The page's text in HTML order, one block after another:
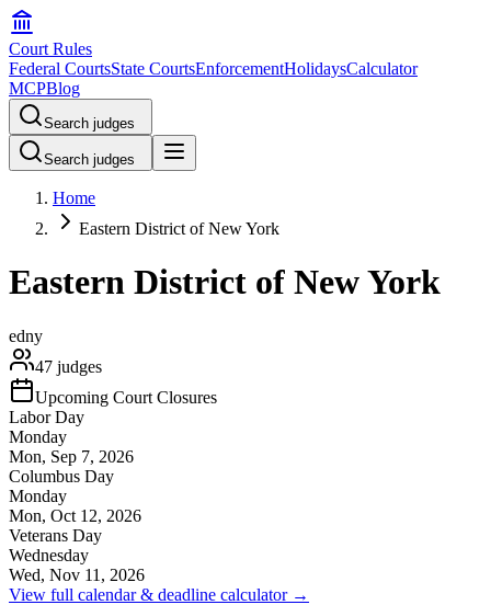
Court Rules
Federal CourtsState CourtsEnforcementHolidaysCalculator
MCPBlog
Search judges
Search judges
Home
Eastern District of New York
Eastern District of New York
edny
47 judges
Upcoming Court Closures
Labor Day
Monday
Mon, Sep 7, 2026
Columbus Day
Monday
Mon, Oct 12, 2026
Veterans Day
Wednesday
Wed, Nov 11, 2026
View full calendar & deadline calculator →